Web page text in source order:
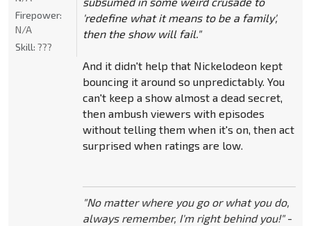
'redefine what it means to be a family',
then the show will fail."
And it didn't help that Nickelodeon kept
bouncing it around so unpredictably. You
can't keep a show almost a dead secret,
then ambush viewers with episodes
without telling them when it's on, then act
surprised when ratings are low.
"No matter where you go or what you do,
always remember, I'm right behind you!"-
Firepower:
N/A
Skill: ???